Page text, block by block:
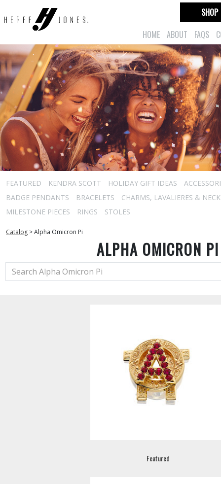
HOME ABOUT FAQS
SHOP
FEATURED KENDRA SCOTT HOLIDAY GIFT IDEAS
BADGE PENDANTS
BRACELETS
CHARMS, LAVALIERES &
MILESTONE PIECES
RINGS STOLES
Catalog >Alpha Omicron Pi
ALPHA OMICRON PI
Featured